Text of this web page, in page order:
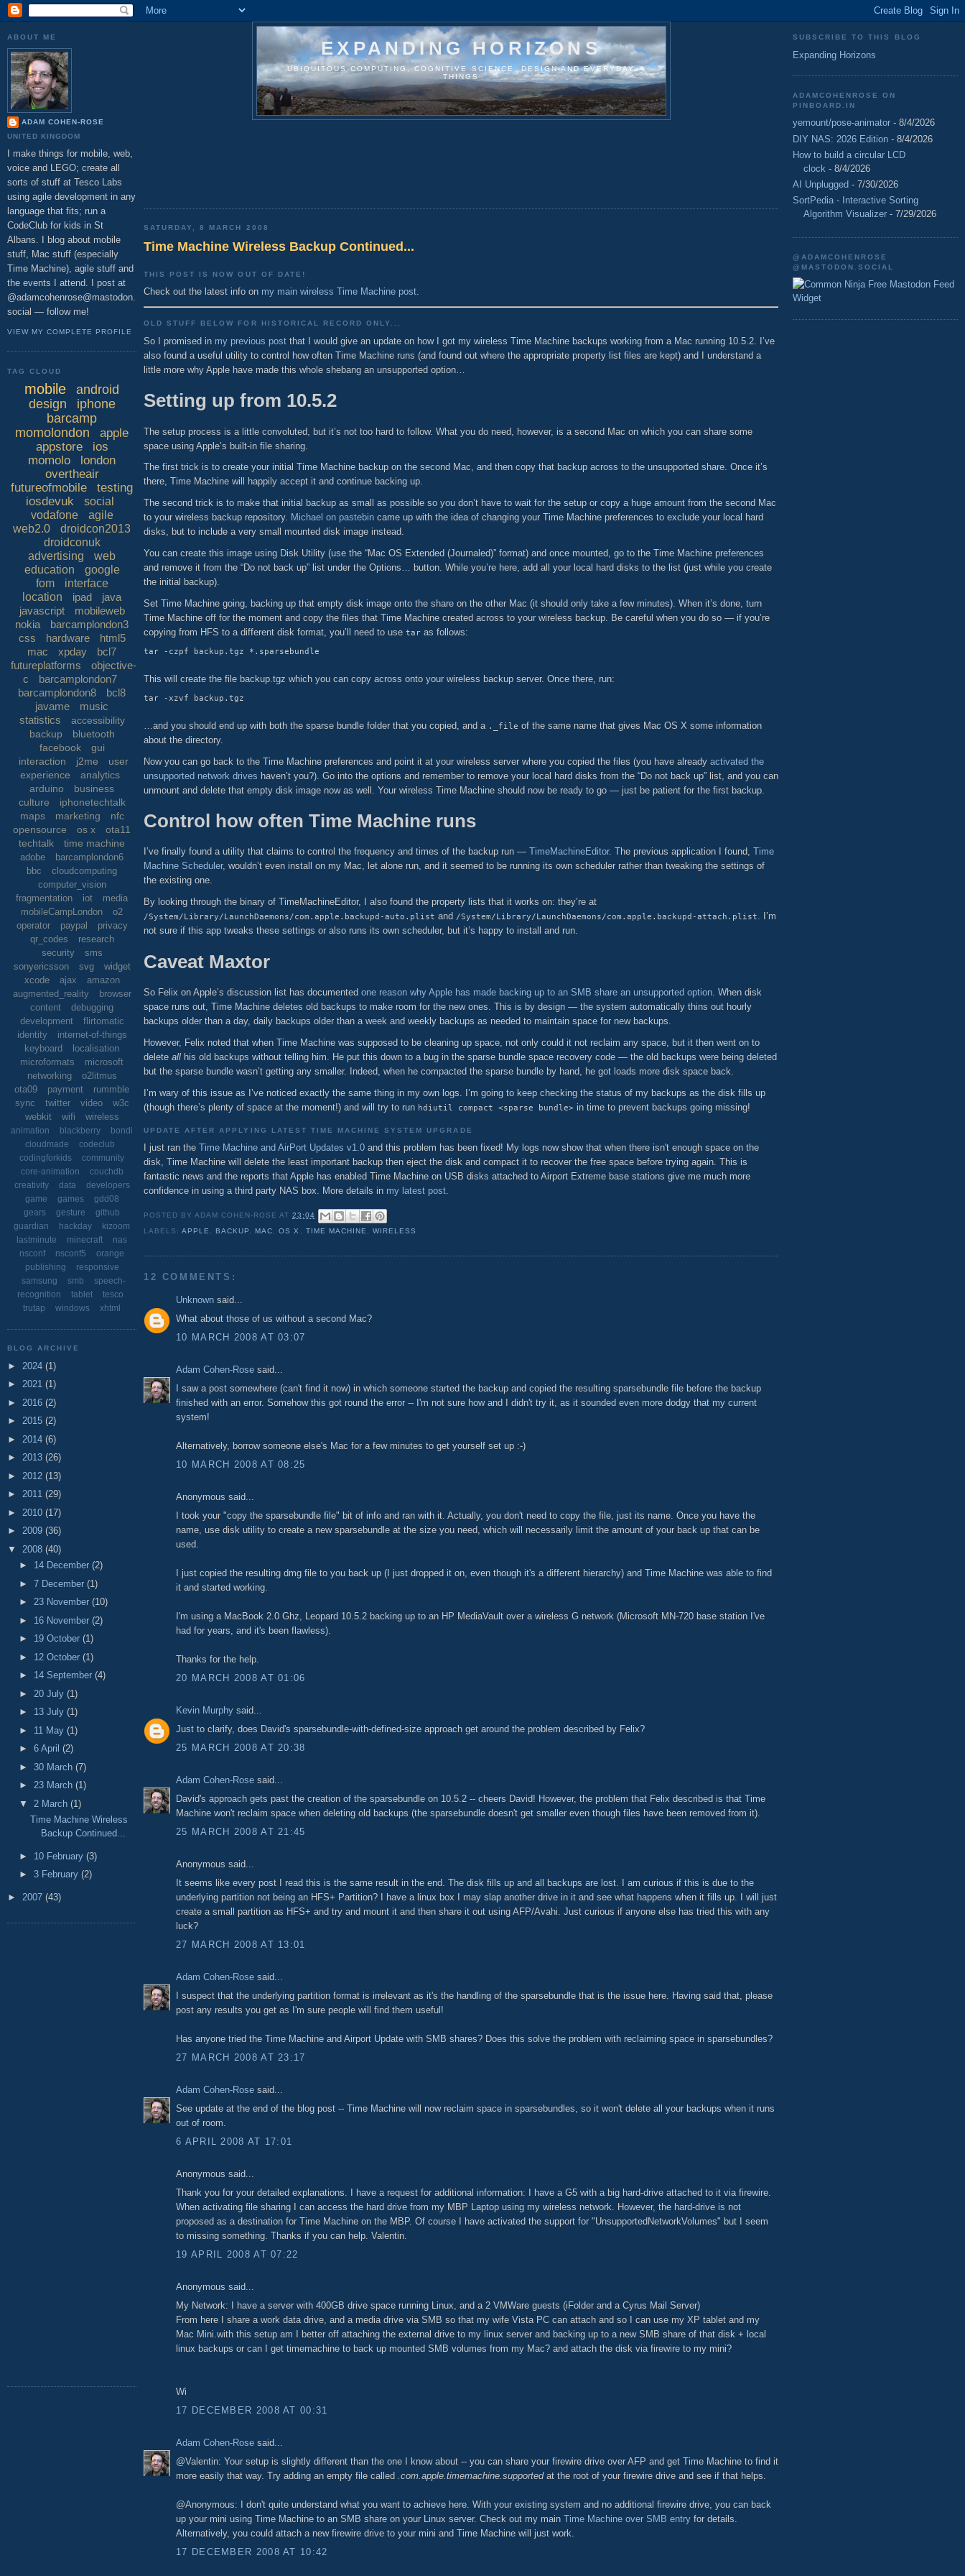
EXPANDING HORIZONS
UBIQUITOUS COMPUTING, COGNITIVE SCIENCE, DESIGN AND EVERYDAY
THINGS
SATURDAY, 8 MARCH 2008
Time Machine Wireless Backup Continued...
THIS POST IS NOW OUT OF DATE!
Check out the latest info on my main wireless Time Machine post.
OLD STUFF BELOW FOR HISTORICAL RECORD ONLY...
So I promised in my previous post that I would give an update on how I got my wireless Time Machine backups working from a Mac running 10.5.2. I’ve
also found a useful utility to control how often Time Machine runs (and found out where the appropriate property list files are kept) and I understand a
little more why Apple have made this whole shebang an unsupported option…
Setting up from 10.5.2
The setup process is a little convoluted, but it’s not too hard to follow. What you do need, however, is a second Mac on which you can share some
space using Apple’s built-in file sharing.
The first trick is to create your initial Time Machine backup on the second Mac, and then copy that backup across to the unsupported share. Once it’s
there, Time Machine will happily accept it and continue backing up.
The second trick is to make that initial backup as small as possible so you don’t have to wait for the setup or copy a huge amount from the second Mac
to your wireless backup repository. Michael on pastebin came up with the idea of changing your Time Machine preferences to exclude your local hard
disks, but to include a very small mounted disk image instead.
You can create this image using Disk Utility (use the “Mac OS Extended (Journaled)” format) and once mounted, go to the Time Machine preferences
and remove it from the “Do not back up” list under the Options… button. While you’re here, add all your local hard disks to the list (just while you create
the initial backup).
Set Time Machine going, backing up that empty disk image onto the share on the other Mac (it should only take a few minutes). When it’s done, turn
Time Machine off for the moment and copy the files that Time Machine created across to your wireless backup. Be careful when you do so — if you’re
copying from HFS to a different disk format, you’ll need to use tar as follows:
This will create the file backup.tgz which you can copy across onto your wireless backup server. Once there, run:
…and you should end up with both the sparse bundle folder that you copied, and a ._file of the same name that gives Mac OS X some information
about the directory.
Now you can go back to the Time Machine preferences and point it at your wireless server where you copied the files (you have already activated the
unsupported network drives haven’t you?). Go into the options and remember to remove your local hard disks from the “Do not back up” list, and you can
unmount and delete that empty disk image now as well. Your wireless Time Machine should now be ready to go — just be patient for the first backup.
Control how often Time Machine runs
I’ve finally found a utility that claims to control the frequency and times of the backup run — TimeMachineEditor. The previous application I found, Time
Machine Scheduler, wouldn’t even install on my Mac, let alone run, and it seemed to be running its own scheduler rather than tweaking the settings of
the existing one.
By looking through the binary of TimeMachineEditor, I also found the property lists that it works on: they’re at
/System/Library/LaunchDaemons/com.apple.backupd-auto.plist and /System/Library/LaunchDaemons/com.apple.backupd-attach.plist. I’m
not sure if this app tweaks these settings or also runs its own scheduler, but it’s happy to install and run.
Caveat Maxtor
So Felix on Apple’s discussion list has documented one reason why Apple has made backing up to an SMB share an unsupported option. When disk
space runs out, Time Machine deletes old backups to make room for the new ones. This is by design — the system automatically thins out hourly
backups older than a day, daily backups older than a week and weekly backups as needed to maintain space for new backups.
However, Felix noted that when Time Machine was supposed to be cleaning up space, not only could it not reclaim any space, but it then went on to
delete all his old backups without telling him. He put this down to a bug in the sparse bundle space recovery code — the old backups were being deleted
but the sparse bundle wasn’t getting any smaller. Indeed, when he compacted the sparse bundle by hand, he got loads more disk space back.
I’m wary of this issue as I’ve noticed exactly the same thing in my own logs. I’m going to keep checking the status of my backups as the disk fills up
(though there’s plenty of space at the moment!) and will try to run hdiutil compact <sparse bundle> in time to prevent backups going missing!
UPDATE AFTER APPLYING LATEST TIME MACHINE SYSTEM UPGRADE
I just ran the Time Machine and AirPort Updates v1.0 and this problem has been fixed! My logs now show that when there isn't enough space on the
disk, Time Machine will delete the least important backup then eject the disk and compact it to recover the free space before trying again. This is
fantastic news and the reports that Apple has enabled Time Machine on USB disks attached to Airport Extreme base stations give me much more
confidence in using a third party NAS box. More details in my latest post.
POSTED BYADAM COHEN-ROSE AT23:04
LABELS:APPLE BACKUP MAC ,OS X TIME MACHINE WIRELESS
12 COMMENTS:
Unknown said...
What about those of us without a second Mac?
10 MARCH 2008 AT 03:07
Adam Cohen-Rose said...
I saw a post somewhere (can't find it now) in which someone started the backup and copied the resulting sparsebundle file before the backup
finished with an error. Somehow this got round the error -- I'm not sure how and I didn't try it, as it sounded even more dodgy that my current
system!
Alternatively, borrow someone else's Mac for a few minutes to get yourself set up :-)
10 MARCH 2008 AT 08:25
Anonymous said...
I took your "copy the sparsebundle file" bit of info and ran with it. Actually, you don't need to copy the file, just its name. Once you have the
name, use disk utility to create a new sparsebundle at the size you need, which will necessarily limit the amount of your back up that can be
used.
I just copied the resulting dmg file to you back up (I just dropped it on, even though it's a different hierarchy) and Time Machine was able to find
it and started working.
I'm using a MacBook 2.0 Ghz, Leopard 10.5.2 backing up to an HP MediaVault over a wireless G network (Microsoft MN-720 base station I've
had for years, and it's been flawless).
Thanks for the help.
20 MARCH 2008 AT 01:06
Kevin Murphy said...
Just to clarify, does David's sparsebundle-with-defined-size approach get around the problem described by Felix?
25 MARCH 2008 AT 20:38
Adam Cohen-Rose said...
David's approach gets past the creation of the sparsebundle on 10.5.2 -- cheers David! However, the problem that Felix described is that Time
Machine won't reclaim space when deleting old backups (the sparsebundle doesn't get smaller even though files have been removed from it).
25 MARCH 2008 AT 21:45
Anonymous said...
It seems like every post I read this is the same result in the end. The disk fills up and all backups are lost. I am curious if this is due to the
underlying partition not being an HFS+ Partition? I have a linux box I may slap another drive in it and see what happens when it fills up. I will just
create a small partition as HFS+ and try and mount it and then share it out using AFP/Avahi. Just curious if anyone else has tried this with any
luck?
27 MARCH 2008 AT 13:01
Adam Cohen-Rose said...
I suspect that the underlying partition format is irrelevant as it's the handling of the sparsebundle that is the issue here. Having said that, please
post any results you get as I'm sure people will find them useful!
Has anyone tried the Time Machine and Airport Update with SMB shares? Does this solve the problem with reclaiming space in sparsebundles?
27 MARCH 2008 AT 23:17
Adam Cohen-Rose said...
See update at the end of the blog post -- Time Machine will now reclaim space in sparsebundles, so it won't delete all your backups when it runs
out of room.
6 APRIL 2008 AT 17:01
Anonymous said...
Thank you for your detailed explanations. I have a request for additional information: I have a G5 with a big hard-drive attached to it via firewire.
When activating file sharing I can access the hard drive from my MBP Laptop using my wireless network. However, the hard-drive is not
proposed as a destination for Time Machine on the MBP. Of course I have activated the support for "UnsupportedNetworkVolumes" but I seem
to missing something. Thanks if you can help. Valentin.
19 APRIL 2008 AT 07:22
Anonymous said...
My Network: I have a server with 400GB drive space running Linux, and a 2 VMWare guests (iFolder and a Cyrus Mail Server)
From here I share a work data drive, and a media drive via SMB so that my wife Vista PC can attach and so I can use my XP tablet and my
Mac Mini.with this setup am I better off attaching the external drive to my linux server and backing up to a new SMB share of that disk + local
linux backups or can I get timemachine to back up mounted SMB volumes from my Mac? and attach the disk via firewire to my mini?
Wi
17 DECEMBER 2008 AT 00:31
Adam Cohen-Rose said...
@Valentin: Your setup is slightly different than the one I know about -- you can share your firewire drive over AFP and get Time Machine to find it
more easily that way. Try adding an empty file called .com.apple.timemachine.supportedat the root of your firewire drive and see if that helps.
@Anonymous: I don't quite understand what you want to achieve here. With your existing system and no additional firewire drive, you can back
up your mini using Time Machine to an SMB share on your Linux server. Check out my main Time Machine over SMB entry for details.
Alternatively, you could attach a new firewire drive to your mini and Time Machine will just work.
17 DECEMBER 2008 AT 10:42
ABOUT ME
ADAM COHEN-ROSE
UNITED KINGDOM
I make things for mobile, web,
voice and LEGO; create all
sorts of stuff at Tesco Labs
using agile development in any
language that fits; run a
CodeClub for kids in St
Albans. I blog about mobile
stuff, Mac stuff (especially
Time Machine), agile stuff and
the events I attend. I post at
@adamcohenrose@mastodon.
social — follow me!
VIEW MY COMPLETE PROFILE
TAG CLOUD
mobile
android
design
iphone
barcamp
momolondon
apple
appstore
ios
momolo
london
overtheair
futureofmobile
testing
iosdevuk
social
vodafone
agile
web2.0
droidcon2013
droidconuk
advertising
web
education
google
fom
interface
location
ipad
java
javascript
mobileweb
nokia
barcamplondon3
css
hardware
html5
mac
xpday
bcl7
futureplatforms
objective-
c
barcamplondon7
barcamplondon8
bcl8
javame
music
statistics
accessibility
backup
bluetooth
facebook
gui
interaction
j2me
user
experience
analytics
arduino
business
culture
iphonetechtalk
maps
marketing
nfc
opensource
os x
ota11
techtalk
time machine
adobe
barcamplondon6
bbc
cloudcomputing
computer_vision
fragmentation
iot
media
mobileCampLondon
o2
operator
paypal
privacy
qr_codes
research
security
sms
sonyericsson
svg
widget
xcode
ajax
amazon
augmented_reality
browser
content
debugging
development
flirtomatic
identity
internet-of-things
keyboard
localisation
microformats
microsoft
networking
o2litmus
ota09
payment
rummble
sync
twitter video
w3c
webkit
wifi wireless
animation blackberry
bondi
cloudmade
codeclub
codingforkids
community
core-animation
couchdb
creativity
data
developers
game
games
gdd08
gears
gesture
github
guardian
hackday
kizoom
lastminute
minecraft
nas
nsconf
nsconf5
orange
publishing
responsive
samsung
smb
speech-
recognition
tablet
tesco
trutap
windows xhtml
BLOG ARCHIVE
► 2024 (1)
► 2021 (1)
► 2016 (2)
► 2015 (2)
► 2014 (6)
► 2013 (26)
► 2012 (13)
► 2011 (29)
► 2010 (17)
► 2009 (36)
▼ 2008 (40)
► 14 December (2)
► 7 December (1)
► 23 November (10)
► 16 November (2)
► 19 October (1)
► 12 October (1)
► 14 September (4)
► 20 July (1)
► 13 July (1)
► 11 May (1)
► 6 April (2)
► 30 March (7)
► 23 March (1)
▼ 2 March (1)
Time Machine Wireless
Backup Continued...
► 10 February (3)
► 3 February (2)
► 2007 (43)
SUBSCRIBE TO THIS BLOG
Expanding Horizons
ADAMCOHENROSE ON
PINBOARD.IN
yemount/pose-animator - 8/4/2026
DIY NAS: 2026 Edition - 8/4/2026
How to build a circular LCD
clock - 8/4/2026
AI Unplugged - 7/30/2026
SortPedia - Interactive Sorting
Algorithm Visualizer - 7/29/2026
@ADAMCOHENROSE
@MASTODON.SOCIAL
Free Mastodon Feed
Widget